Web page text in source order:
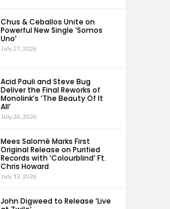
Chus & Ceballos Unite on
Powerful New Single ‘Somos
Uno’
July 27, 2026
Acid Pauli and Steve Bug
Deliver the Final Reworks of
Monolink’s ‘The Beauty Of It
All’
July 20, 2026
Mees Salomé Marks First
Original Release on Purified
Records with ‘Colourblind’ Ft.
Chris Howard
July 13, 2026
John Digweed to Release ‘Live